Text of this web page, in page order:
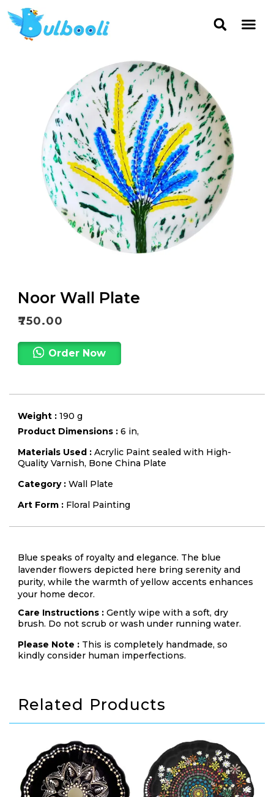
Noor Wall Plate
₹750.00
Order Now
Weight : 190 g
Product Dimensions : 6 in,
Materials Used : Acrylic Paint sealed with High-
Quality Varnish, Bone China Plate
Category : Wall Plate
Art Form : Floral Painting
Blue speaks of royalty and elegance. The blue
lavender flowers depicted here bring serenity and
purity, while the warmth of yellow accents enhances
your home decor.
Care Instructions : Gently wipe with a soft, dry
brush. Do not scrub or wash under running water.
Please Note : This is completely handmade, so
kindly consider human imperfections.
Related Products